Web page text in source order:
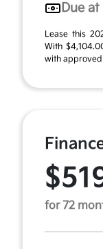
Due
Lease this
With
with approved
for 72